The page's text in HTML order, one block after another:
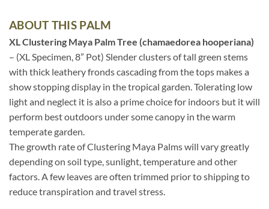
ABOUT THIS PALM
XL Clustering Maya Palm Tree (chamaedorea hooperiana)
– (XL Specimen, 8” Pot) Slender clusters of tall green stems
with thick leathery fronds cascading from the tops makes a
show stopping display in the tropical garden. Tolerating low
light and neglect it is also a prime choice for indoors but it will
perform best outdoors under some canopy in the warm
temperate garden.
The growth rate of Clustering Maya Palms will vary greatly
depending on soil type, sunlight, temperature and other
factors. A few leaves are often trimmed prior to shipping to
reduce transpiration and travel stress.